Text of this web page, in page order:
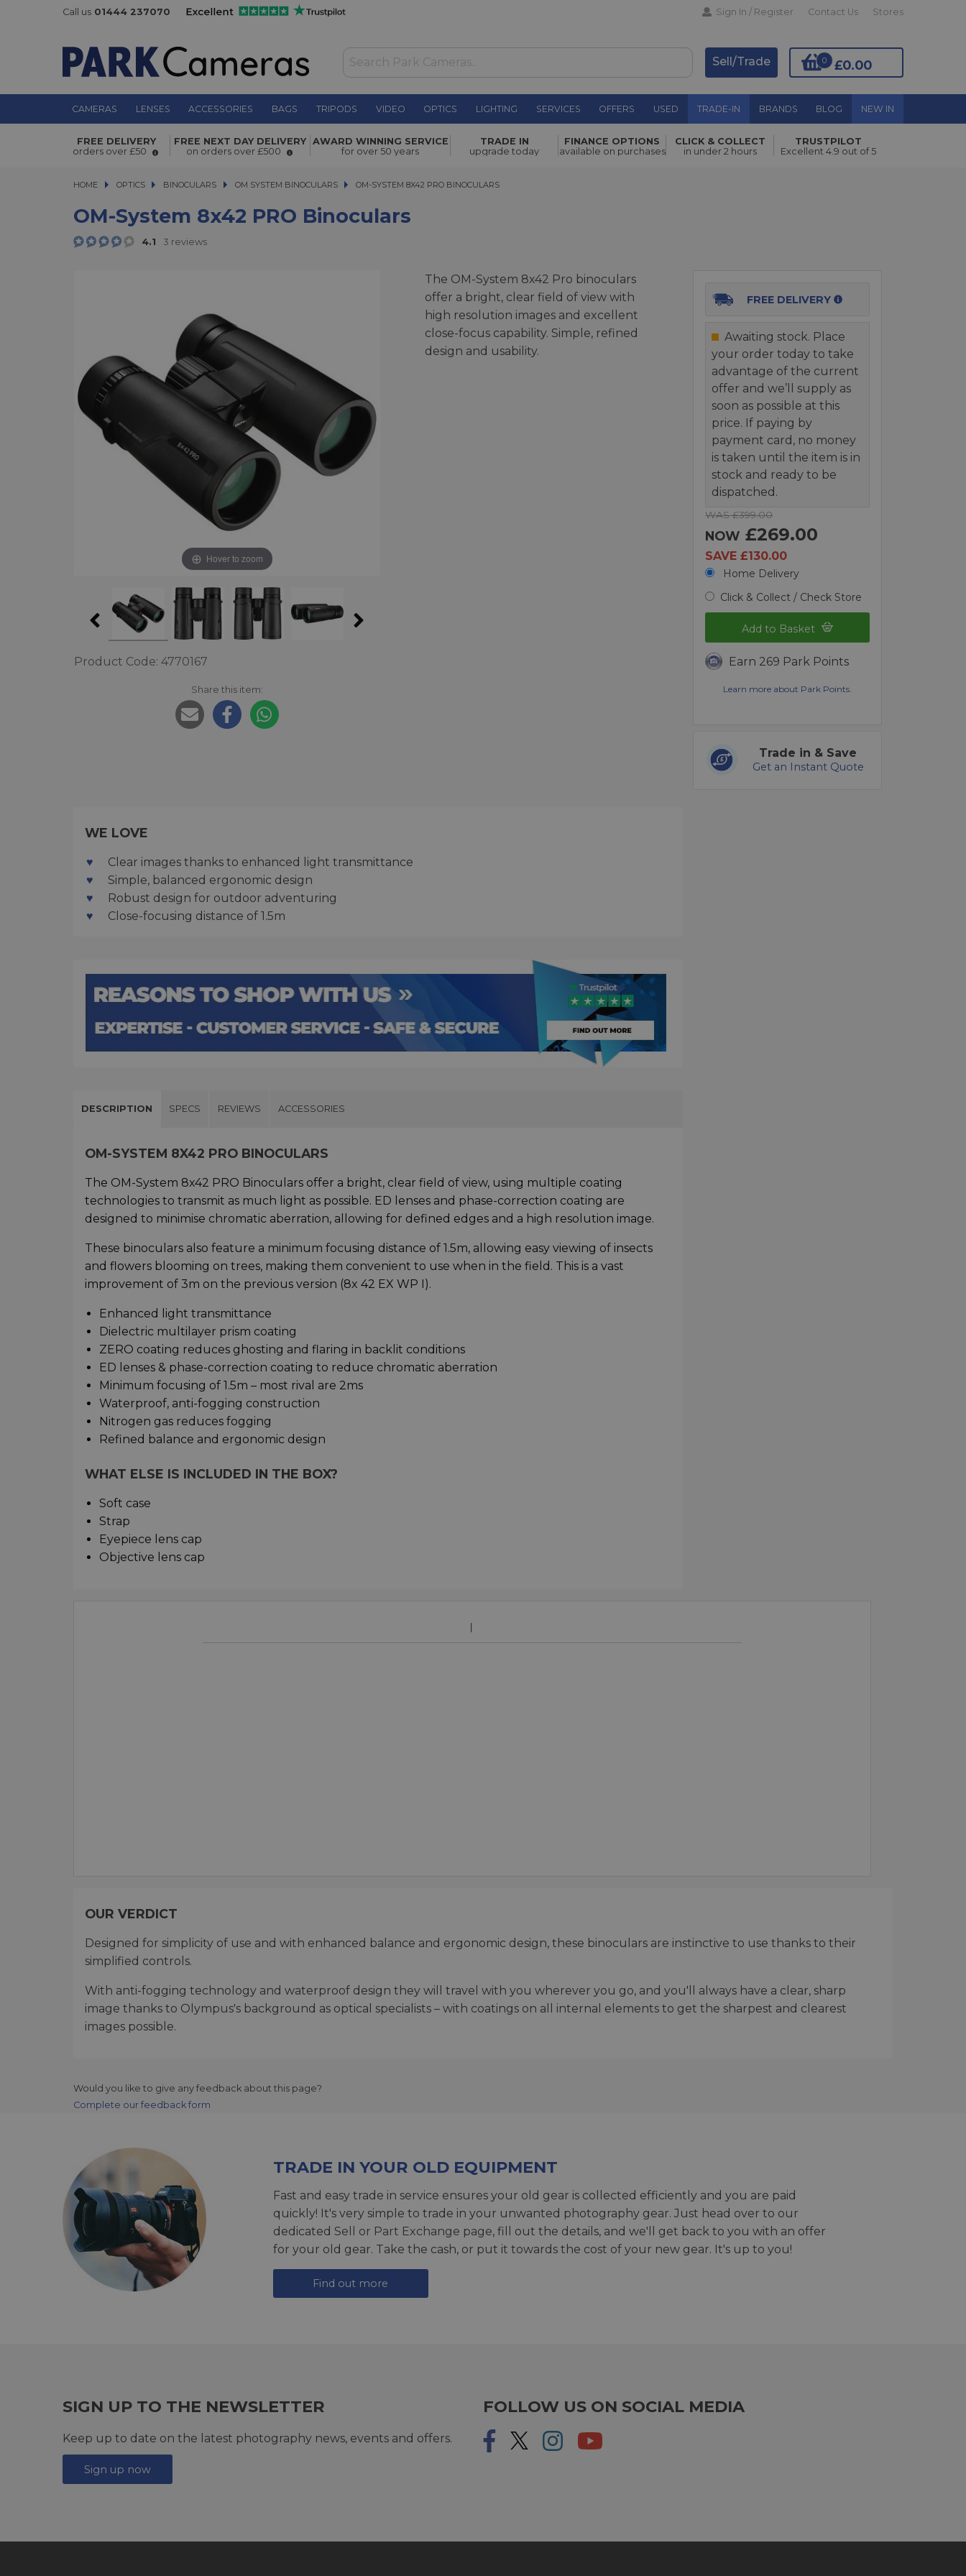
Call us 01444 237070 Sign In / Register Contact Us Stores
£0.00
0
Sell/Trade
CAMERAS LENSES ACCESSORIES BAGS TRIPODS VIDEO OPTICS LIGHTING SERVICES OFFERS USED TRADE-IN BRANDS BLOG NEW IN
OM-system 8x42 PRO Binoculars NOW £269.00 Add to Basket
FREE DELIVERY
orders over £50
FREE NEXT DAY DELIVERY
on orders over £500
AWARD WINNING SERVICE
for over 50 years
TRADE IN
upgrade today
FINANCE OPTIONS
available on purchases
CLICK & COLLECT
in under 2 hours
TRUSTPILOT
Excellent 4.9 out of 5
HOME OPTICS
OPTICS BINOCULARS
BINOCULARS OM SYSTEM BINOCULARS OM-SYSTEM 8X42 PRO BINOCULARS
OM-SYSTEM 8X42 PRO BINOCULARS
OM-System 8x42 PRO Binoculars
4.1 3 reviews
Hover to zoom
Product Code: 4770167
Share this item:
The OM-System 8x42 Pro binoculars
offer a bright, clear field of view with
high resolution images and excellent
close-focus capability. Simple, refined
design and usability.
FREE DELIVERY
Awaiting stock. Place
your order today to take
advantage of the current
offer and we’ll supply as
soon as possible at this
price. If paying by
payment card, no money
is taken until the item is in
stock and ready to be
dispatched.
WAS £399.00
NOW £269.00
SAVE £130.00
Home Delivery
Click & Collect / Check Store
Add to Basket
Earn 269 Park Points
Learn more about Park Points.
Trade in & Save
Get an Instant Quote
WE LOVE
Clear images thanks to enhanced light transmittance
Simple, balanced ergonomic design
Robust design for outdoor adventuring
Close-focusing distance of 1.5m
DESCRIPTION SPECS REVIEWS ACCESSORIES
OM-SYSTEM 8X42 PRO BINOCULARS
The OM-System 8x42 PRO Binoculars offer a bright, clear field of view, using multiple coating
technologies to transmit as much light as possible. ED lenses and phase-correction coating are
designed to minimise chromatic aberration, allowing for defined edges and a high resolution image.
These binoculars also feature a minimum focusing distance of 1.5m, allowing easy viewing of insects
and flowers blooming on trees, making them convenient to use when in the field. This is a vast
improvement of 3m on the previous version (8x 42 EX WP I).
Enhanced light transmittance
Dielectric multilayer prism coating
ZERO coating reduces ghosting and flaring in backlit conditions
ED lenses & phase-correction coating to reduce chromatic aberration
Minimum focusing of 1.5m – most rival are 2ms
Waterproof, anti-fogging construction
Nitrogen gas reduces fogging
Refined balance and ergonomic design
WHAT ELSE IS INCLUDED IN THE BOX?
Soft case
Strap
Eyepiece lens cap
Objective lens cap
OUR VERDICT
Designed for simplicity of use and with enhanced balance and ergonomic design, these binoculars are instinctive to use thanks to their
simplified controls.
With anti-fogging technology and waterproof design they will travel with you wherever you go, and you'll always have a clear, sharp
image thanks to Olympus's background as optical specialists – with coatings on all internal elements to get the sharpest and clearest
images possible.
Would you like to give any feedback about this page?
Complete our feedback form
TRADE IN YOUR OLD EQUIPMENT
Fast and easy trade in service ensures your old gear is collected efficiently and you are paid
quickly! It's very simple to trade in your unwanted photography gear. Just head over to our
dedicated Sell or Part Exchange page, fill out the details, and we'll get back to you with an offer
for your old gear. Take the cash, or put it towards the cost of your new gear. It's up to you!
Find out more
SIGN UP TO THE NEWSLETTER
Keep up to date on the latest photography news, events and offers.
Sign up now
FOLLOW US ON SOCIAL MEDIA